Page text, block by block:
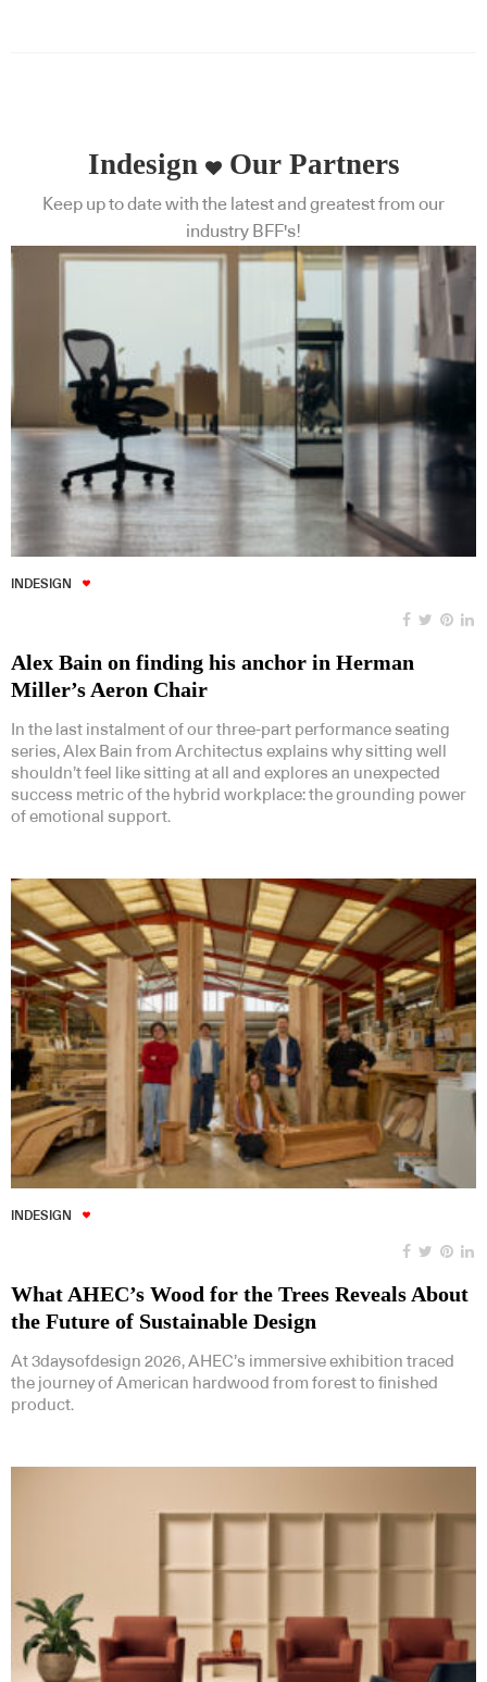
Indesign Our Partners
Keep up to date with the latest and greatest from our
industry BFF's!
INDESIGN
Alex Bain on finding his anchor in Herman
Miller’s Aeron Chair
In the last instalment of our three-part performance seating
series, Alex Bain from Architectus explains why sitting well
shouldn’t feel like sitting at all and explores an unexpected
success metric of the hybrid workplace: the grounding power
of emotional support.
INDESIGN
What AHEC’s Wood for the Trees Reveals About
the Future of Sustainable Design
At 3daysofdesign 2026, AHEC’s immersive exhibition traced
the journey of American hardwood from forest to finished
product.